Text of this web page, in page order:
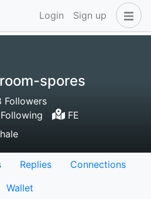
Login Sign up
spores
Followers
FE
Replies
Connections
Wallet